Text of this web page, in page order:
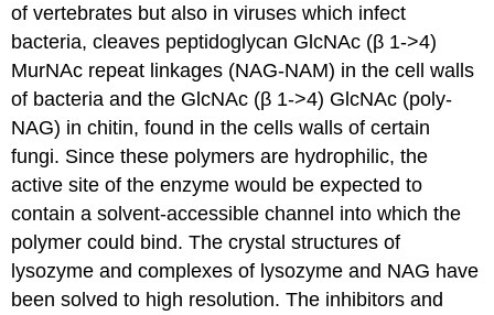
of vertebrates but also in viruses which infect
bacteria, cleaves peptidoglycan GlcNAc (β 1->4)
MurNAc repeat linkages (NAG-NAM) in the cell walls
of bacteria and the GlcNAc (β 1->4) GlcNAc (poly-
NAG) in chitin, found in the cells walls of certain
fungi. Since these polymers are hydrophilic, the
active site of the enzyme would be expected to
contain a solvent-accessible channel into which the
polymer could bind. The crystal structures of
lysozyme and complexes of lysozyme and NAG have
been solved to high resolution. The inhibitors and